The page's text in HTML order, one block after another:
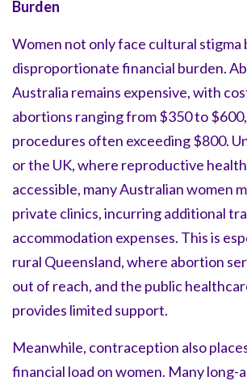
Burden
Women not only face cultural stigma
disproportionate financial burden.
Australia remains expensive, with
abortions ranging from $350 to
procedures often exceeding $800.
or the UK, where reproductive
accessible, many Australian women
private clinics, incurring additional
accommodation expenses. This is
rural Queensland, where abortion
out of reach, and the public
provides limited support.
Meanwhile, contraception also
financial load on women. Many long-